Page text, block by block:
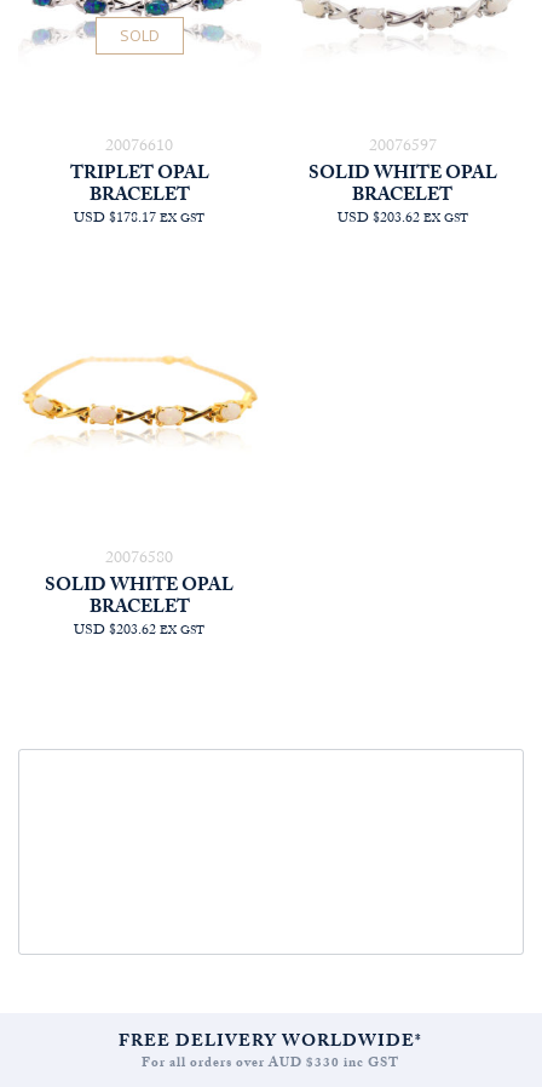
20076610
SOLD
TRIPLET OPAL
BRACELET
USD $178.17EX GST
20076597
SOLID WHITE OPAL
BRACELET
USD $203.62EX GST
20076580
SOLID WHITE OPAL
BRACELET
USD $203.62EX GST
FREE DELIVERY WORLDWIDE*
For all orders over AUD $330 inc GST